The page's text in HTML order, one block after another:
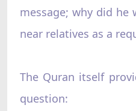
message; why did
near relatives as a
The Quran itself
question: